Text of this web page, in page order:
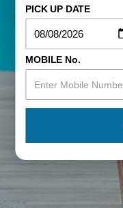
PICK UP DATE
MOBILE No.